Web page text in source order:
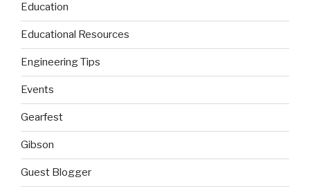
Education
Educational Resources
Engineering Tips
Events
Gearfest
Gibson
Guest Blogger